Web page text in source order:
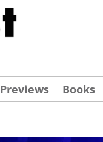
Previews Books